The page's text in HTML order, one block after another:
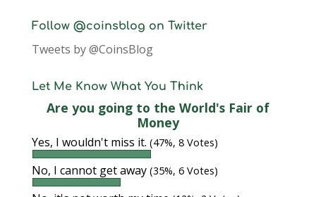
Follow @coinsblog on Twitter
Tweets by @CoinsBlog
Let Me Know What You Think
Are you going to the World's Fair of
Money
Yes, I wouldn't miss it. (47%, 8 Votes)
No, I cannot get away (35%, 6 Votes)